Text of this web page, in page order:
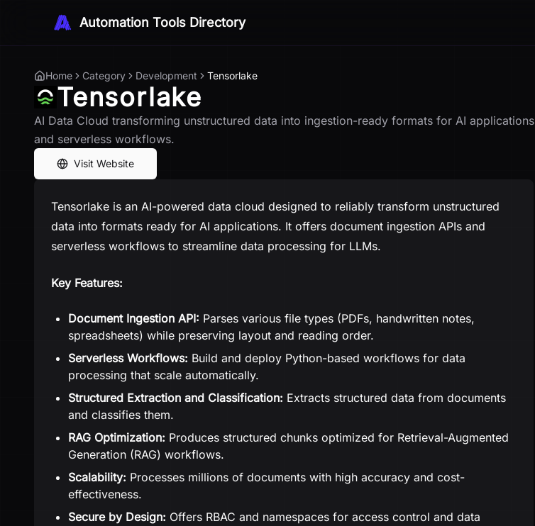
Automation Tools Directory
Home Category Development Tensorlake
Tensorlake
AI Data Cloud transforming unstructured data into ingestion-ready formats for AI applications
and serverless workflows.
Visit Website
Tensorlake is an AI-powered data cloud designed to reliably transform unstructured
data into formats ready for AI applications. It offers document ingestion APIs and
serverless workflows to streamline data processing for LLMs.
Key Features:
Document Ingestion API: Parses various file types (PDFs, handwritten notes,
spreadsheets) while preserving layout and reading order.
Serverless Workflows: Build and deploy Python-based workflows for data
processing that scale automatically.
Structured Extraction and Classification: Extracts structured data from documents
and classifies them.
RAG Optimization: Produces structured chunks optimized for Retrieval-Augmented
Generation (RAG) workflows.
Scalability: Processes millions of documents with high accuracy and cost-
effectiveness.
Secure by Design: Offers RBAC and namespaces for access control and data